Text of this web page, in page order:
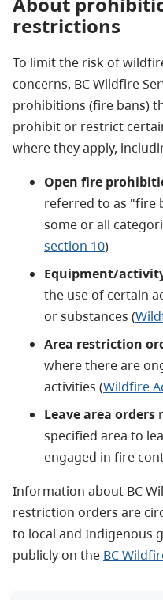
restrictions
To limit the risk of
concerns, BC Wildfire
prohibitions (fire bans)
prohibit or restrict
where they apply,
Open fire
referred to as "fire
some or all
section 10)
Equipment/
the use of certain
or substances (
Area restriction
where there are
activities (Wildfire
Leave area orders r
specified area to
engaged in fire
Information about BC
restriction orders are
to local and Indigenous
publicly on the BC